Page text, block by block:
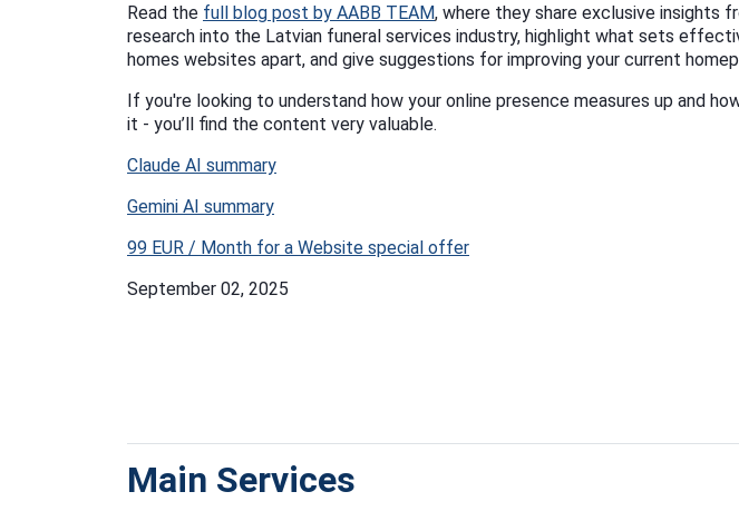
Read the full blog post by AABB TEAM, where they share exclusive insights
research into the Latvian funeral services industry, highlight what sets
homes websites apart, and give suggestions for improving your current
If you're looking to understand how your online presence measures up and
it - you’ll find the content very valuable.
Claude AI summary
Gemini AI summary
99 EUR / Month for a Website special offer
September 02, 2025
Main Services